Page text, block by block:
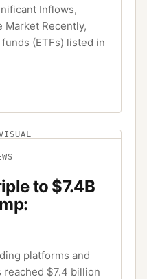
Inflows,
Market Recently,
(ETFs) listed in
to $7.4B
platforms and
$7.4 billion